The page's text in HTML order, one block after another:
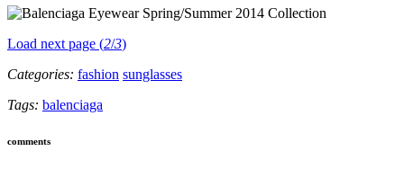
Load next page (2/3)
Categories: fashion sunglasses
Tags: balenciaga
comments